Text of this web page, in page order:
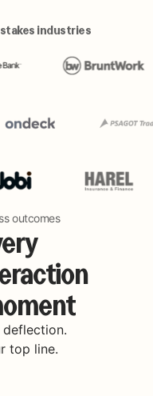
industries
outcomes
top line.